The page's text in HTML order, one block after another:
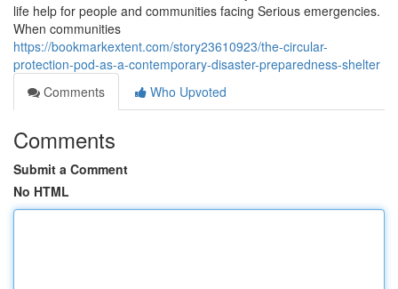
life help for people and communities facing Serious emergencies.
When communities
https://bookmarkextent.com/story23610923/the-circular-
protection-pod-as-a-contemporary-disaster-preparedness-shelter
Comments
Who Upvoted
Comments
Submit a Comment
No HTML